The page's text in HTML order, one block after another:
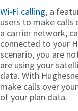
Wi-Fi calling, a
users to make calls
a carrier network,
connected to your
scenario, you are
are using your
data. With
make calls over
of your plan data.